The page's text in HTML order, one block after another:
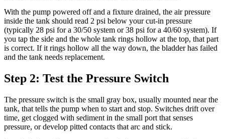
With the pump powered off and a fixture drained, the air pressure
inside the tank should read 2 psi below your cut-in pressure
(typically 28 psi for a 30/50 system or 38 psi for a 40/60 system). If
you tap the side and the whole tank rings hollow at the top, that part
is correct. If it rings hollow all the way down, the bladder has failed
and the tank needs replacement.
Step 2: Test the Pressure Switch
The pressure switch is the small gray box, usually mounted near the
tank, that tells the pump when to start and stop. Switches drift over
time, get clogged with sediment in the small port that senses
pressure, or develop pitted contacts that arc and stick.